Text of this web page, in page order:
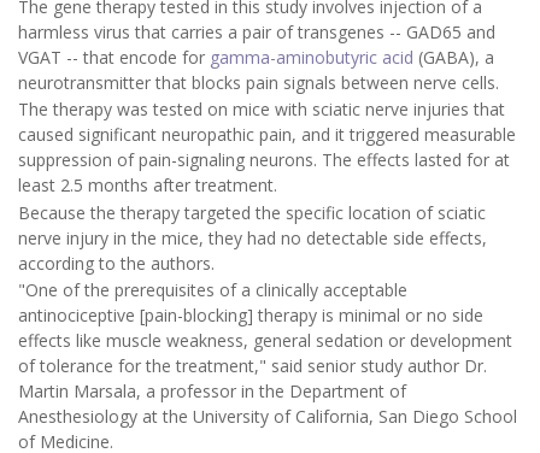
The gene therapy tested in this study involves injection of a
harmless virus that carries a pair of transgenes -- GAD65 and
VGAT -- that encode for gamma-aminobutyric acid (GABA), a
neurotransmitter that blocks pain signals between nerve cells.
The therapy was tested on mice with sciatic nerve injuries that
caused significant neuropathic pain, and it triggered measurable
suppression of pain-signaling neurons. The effects lasted for at
least 2.5 months after treatment.
Because the therapy targeted the specific location of sciatic
nerve injury in the mice, they had no detectable side effects,
according to the authors.
"One of the prerequisites of a clinically acceptable
antinociceptive [pain-blocking] therapy is minimal or no side
effects like muscle weakness, general sedation or development
of tolerance for the treatment," said senior study author Dr.
Martin Marsala, a professor in the Department of
Anesthesiology at the University of California, San Diego School
of Medicine.